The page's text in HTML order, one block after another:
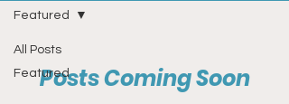
All Posts
Featured
Featured
Posts Coming Soon